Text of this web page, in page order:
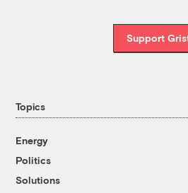
Support
Topics
Energy
Politics
Solutions